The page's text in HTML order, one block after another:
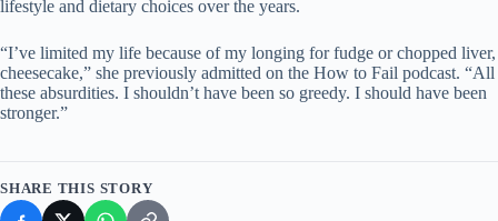
lifestyle and dietary choices over the years.
“I’ve limited my life because of my longing for fudge or chopped liver,
cheesecake,” she previously admitted on the How to Fail podcast. “All
these absurdities. I shouldn’t have been so greedy. I should have been
stronger.”
SHARE THIS STORY